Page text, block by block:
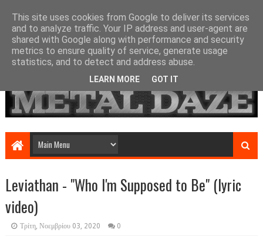
Leviathan - "Who I'm Supposed to Be" (lyric
video)
Τρίτη, Νοεμβρίου 03, 2020 0
This site uses cookies from Google to deliver its services
and to analyze traffic. Your IP address and user-agent are
shared with Google along with performance and security
metrics to ensure quality of service, generate usage
statistics, and to detect and address abuse.
LEARN MORE GOT IT